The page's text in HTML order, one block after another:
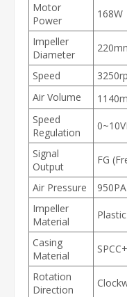
Motor
Power
168W
Impeller
Diameter
Speed
Air Volume
1140m
Speed
Regulation
Signal
Output
FG
Air Pressure
950PA
Impeller
Material
Plastic
Casing
Material
Rotation
Direction